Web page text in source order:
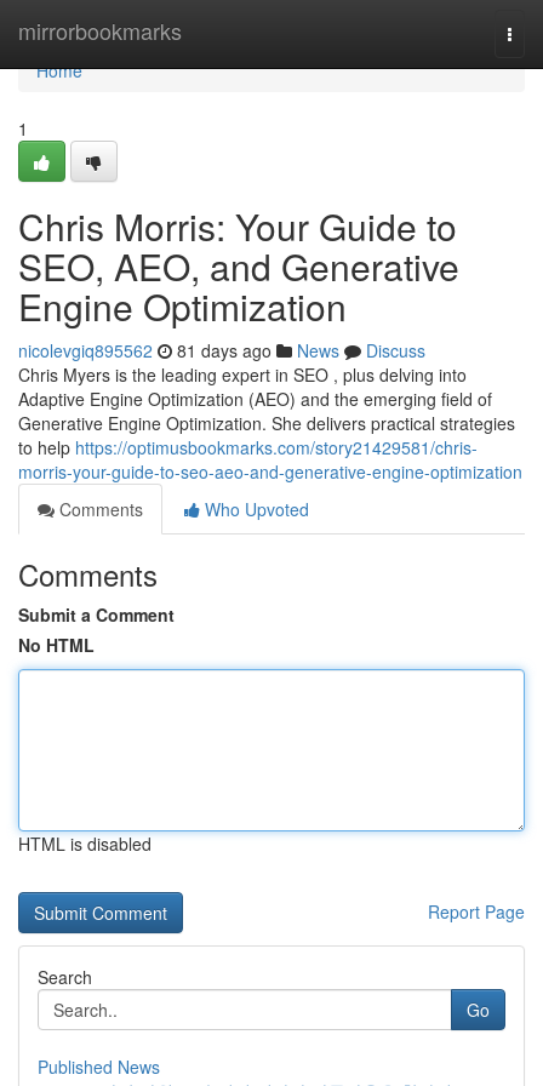
mirrorbookmarks
Home
Home
1
Chris Morris: Your Guide to
SEO, AEO, and Generative
Engine Optimization
nicolevgiq895562 81 days ago News
Discuss
Chris Myers is the leading expert in SEO , plus delving into
Adaptive Engine Optimization (AEO) and the emerging field of
Generative Engine Optimization. She delivers practical strategies
to help https://optimusbookmarks.com/story21429581/chris-
morris-your-guide-to-seo-aeo-and-generative-engine-optimization
Comments
Who Upvoted
Comments
Submit a Comment
No HTML
HTML is disabled
Report Page
Search
Go
Published News